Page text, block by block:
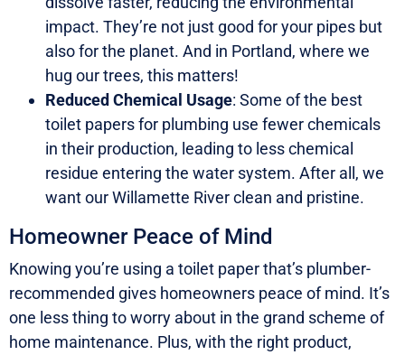
impact. They’re not just good for your pipes but
also for the planet. And in Portland, where we
hug our trees, this matters!
Reduced Chemical Usage: Some of the best
toilet papers for plumbing use fewer chemicals
in their production, leading to less chemical
residue entering the water system. After all, we
want our Willamette River clean and pristine.
Homeowner Peace of Mind
Knowing you’re using a toilet paper that’s plumber-
recommended gives homeowners peace of mind. It’s
one less thing to worry about in the grand scheme of
home maintenance. Plus, with the right product,